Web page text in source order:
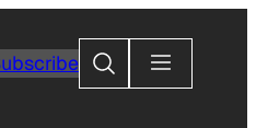
Search